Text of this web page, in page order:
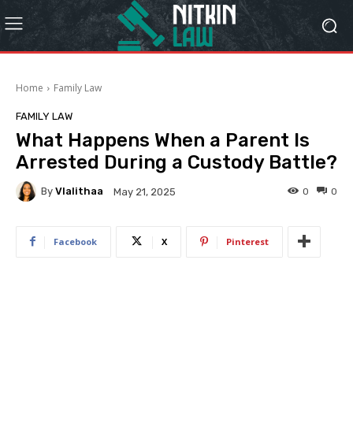
Home Family Law
FAMILY LAW
What Happens When a Parent Is
Arrested During a Custody Battle?
By Vlalithaa May 21, 2025 0
0
Facebook X Pinterest